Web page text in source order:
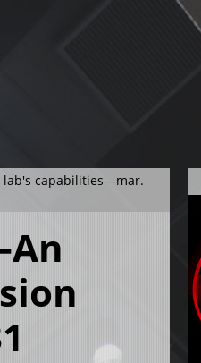
capabilities—mar.